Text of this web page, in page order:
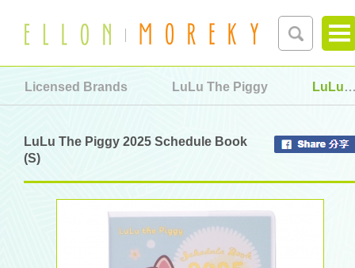
Licensed Brands LuLu The Piggy LuLu The Piggy 2025 Schedule Book (S)
LuLu The Piggy 2025 Schedule Book
(S)